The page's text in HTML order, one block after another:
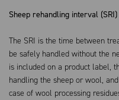
Sheep rehandling interval (SRI)
The SRI is the time between
be safely handled without the
is included on a product label,
handling the sheep or wool,
case of wool processing